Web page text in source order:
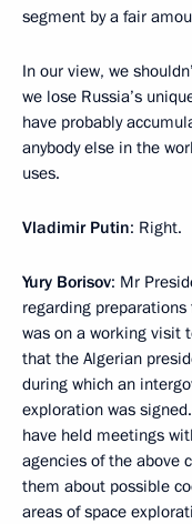
segment by a fair
In our view, we
we lose Russia’s
have probably
anybody else in the
uses.
Vladimir Putin: Right.
Yury Borisov: Mr
regarding
was on a working visit
that the Algerian
during which an
exploration was
have held meetings
agencies of the above
them about possible
areas of space